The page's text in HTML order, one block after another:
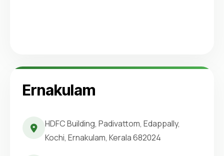
Ernakulam
HDFC Building, Padivattom, Edappally,
Kochi, Ernakulam, Kerala 682024